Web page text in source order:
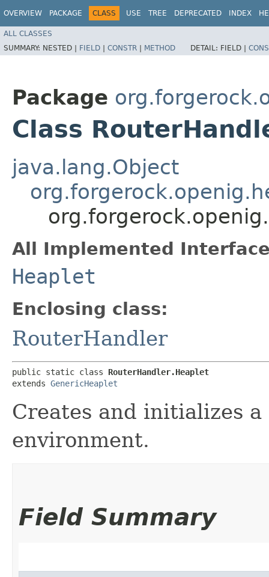
OVERVIEW PACKAGE CLASS USE TREE DEPRECATED INDEX
ALL CLASSES
SUMMARY: NESTED | FIELD | CONSTR | METHOD DETAIL: FIELD |
Package
Class
java.lang.Object
All Implemented
Heaplet
Enclosing class:
RouterHandler
public static class RouterHandler.Heaplet
extends GenericHeaplet
Creates and initializes
environment.
Field Summary